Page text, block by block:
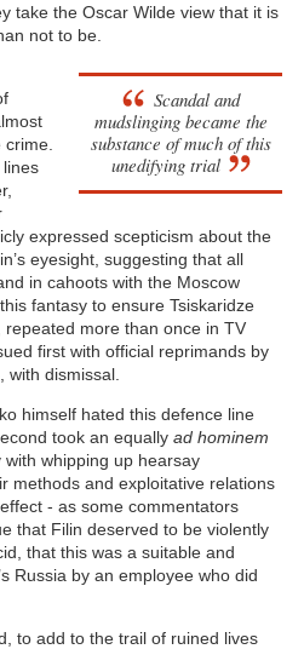
take the Oscar Wilde view that it is
not to be.
Scandal and
mudslinging became the
substance of much of this
unedifying trial
lines
expressed scepticism about the
eyesight, suggesting that all
in cahoots with the Moscow
fantasy to ensure Tsiskaridze
more than once in TV
first with official reprimands by
with dismissal.
himself hated this defence line
took an equally ad hominem
whipping up hearsay
methods and exploitative relations
- as some commentators
that Filin deserved to be violently
that this was a suitable and
Russia by an employee who did
to add to the trail of ruined lives